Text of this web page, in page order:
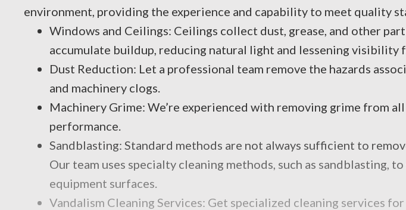
environment, providing the experience and capability to meet quality
Windows and Ceilings: Ceilings collect dust, grease, and other
accumulate buildup, reducing natural light and lessening visibility
Dust Reduction: Let a professional team remove the hazards
and machinery clogs.
Machinery Grime: We’re experienced with removing grime from
performance.
Sandblasting: Standard methods are not always sufficient to
Our team uses specialty cleaning methods, such as sandblasting,
equipment surfaces.
Vandalism Cleaning Services: Get specialized cleaning services